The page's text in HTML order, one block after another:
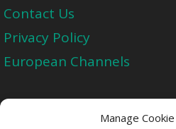
Manage
Contact Us
Privacy Policy
European Channels
Upgrade Today And